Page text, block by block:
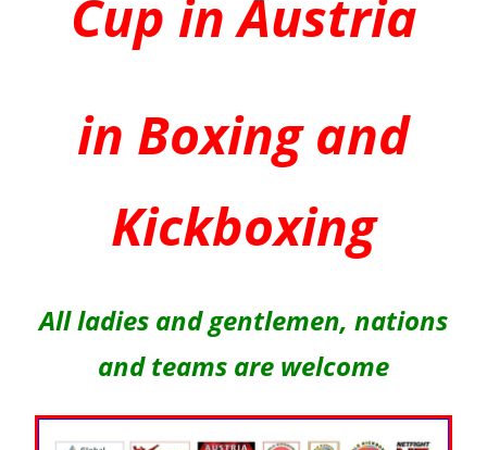
Cup in Austria
in Boxing and
Kickboxing
All ladies and gentlemen, nations
and teams are welcome